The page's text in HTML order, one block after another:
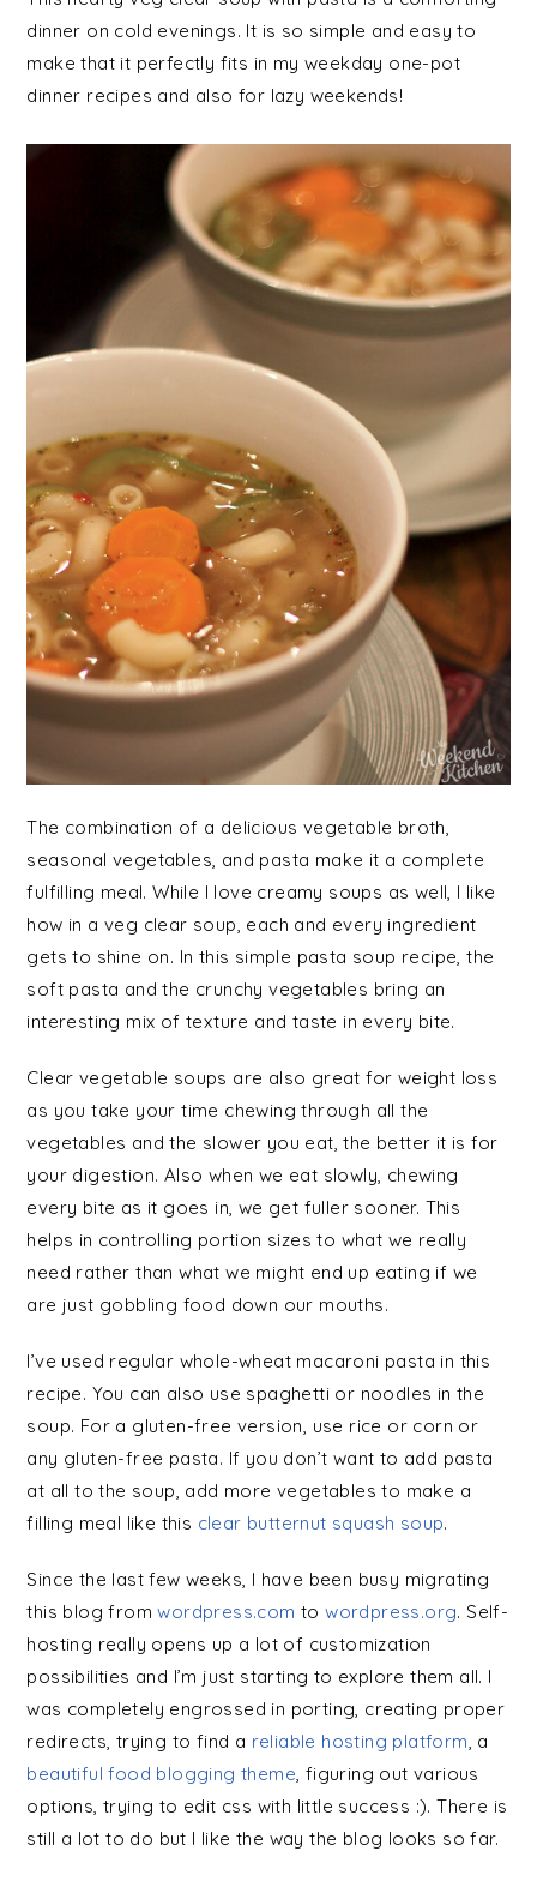
dinner on cold evenings. It is so simple and easy to
make that it perfectly fits in my weekday one-pot
dinner recipes and also for lazy weekends!
The combination of a delicious vegetable broth,
seasonal vegetables, and pasta make it a complete
fulfilling meal. While I love creamy soups as well, I like
how in a veg clear soup, each and every ingredient
gets to shine on. In this simple pasta soup recipe, the
soft pasta and the crunchy vegetables bring an
interesting mix of texture and taste in every bite.
Clear vegetable soups are also great for weight loss
as you take your time chewing through all the
vegetables and the slower you eat, the better it is for
your digestion. Also when we eat slowly, chewing
every bite as it goes in, we get fuller sooner. This
helps in controlling portion sizes to what we really
need rather than what we might end up eating if we
are just gobbling food down our mouths.
I’ve used regular whole-wheat macaroni pasta in this
recipe. You can also use spaghetti or noodles in the
soup. For a gluten-free version, use rice or corn or
any gluten-free pasta. If you don’t want to add pasta
at all to the soup, add more vegetables to make a
filling meal like this clear butternut squash soup.
Since the last few weeks, I have been busy migrating
this blog fromwordpress.com towordpress.org. Self-
hosting really opens up a lot of customization
possibilities and I’m just starting to explore them all. I
was completely engrossed in porting, creating proper
redirects, trying to find a reliable hosting platform , a
beautiful food blogging theme , figuring out various
options, trying to edit css with little success :). There is
still a lot to do but I like the way the blog looks so far.